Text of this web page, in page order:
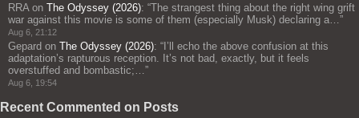
RRAon The Odyssey (2026): “The strangest thing about the right wing grift
war against this movie is some of them (especially Musk) declaring a…”
Aug 6, 21:12
Gepard on The Odyssey (2026): “ I’ll echo the above confusion at this
adaptation’s rapturous reception. It’s not bad, exactly, but it feels
overstuffed and bombastic;…”
Aug 6, 19:54
Recent Commented on Posts